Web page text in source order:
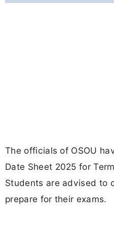
The officials of OSOU
Date Sheet 2025 for
Students are advised to
prepare for their exams.